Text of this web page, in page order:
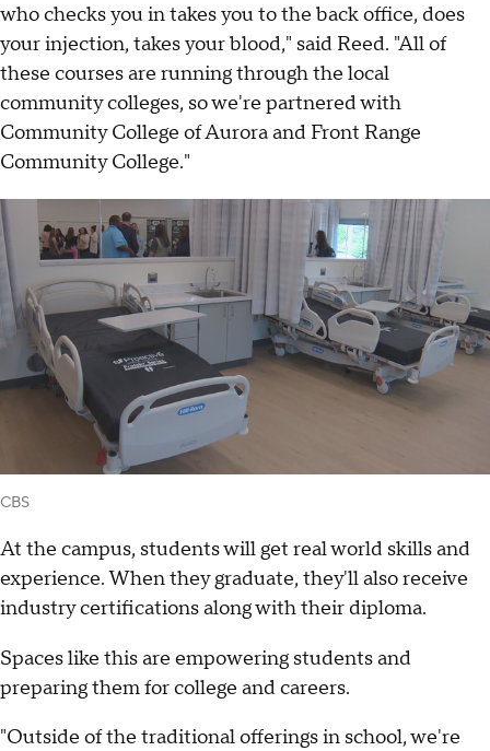
who checks you in takes you to the back office, does
your injection, takes your blood," said Reed. "All of
these courses are running through the local
community colleges, so we're partnered with
Community College of Aurora and Front Range
Community College."
CBS
At the campus, students will get real world skills and
experience. When they graduate, they'll also receive
industry certifications along with their diploma.
Spaces like this are empowering students and
preparing them for college and careers.
"Outside of the traditional offerings in school, we're